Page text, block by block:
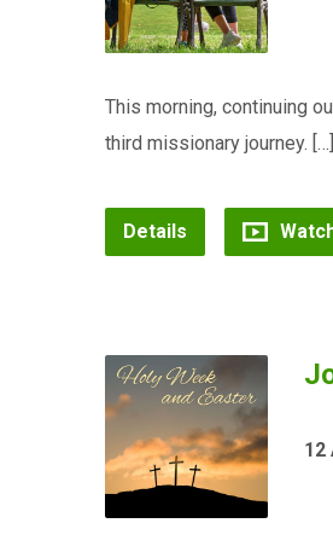
This morning, continuing
third missionary journey. […]
Details
12